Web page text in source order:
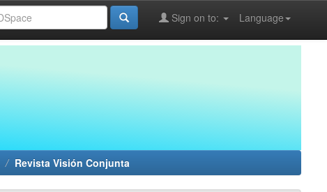
Language
Sign on to:
Revista Visión Conjunta